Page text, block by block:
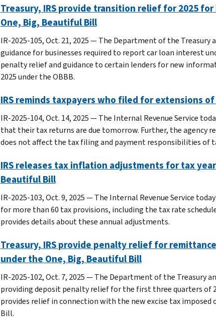
Treasury, IRS provide transition relief for 2025
One, Big, Beautiful Bill
IR-2025-105, Oct. 21, 2025 — The Department of the
guidance for businesses required to report car loan interest
penalty relief and guidance to certain lenders for new
2025 under the OBBB.
IRS reminds taxpayers who filed for extensions
IR-2025-104, Oct. 14, 2025 — The Internal Revenue Service
that their tax returns are due tomorrow. Further, the agency
does not affect the tax filing and payment responsibilities of
IRS releases tax inflation adjustments for tax
Beautiful Bill
IR-2025-103, Oct. 9, 2025 — The Internal Revenue Service
for more than 60 tax provisions, including the tax rate
provides details about these annual adjustments.
Treasury, IRS provide penalty relief for
under the One, Big, Beautiful Bill
IR-2025-102, Oct. 7, 2025 — The Department of the Treasury
providing deposit penalty relief for the first three quarters of
provides relief in connection with the new excise tax
Bill.